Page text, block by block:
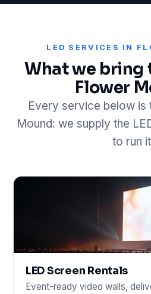
LED SERVICES IN
What we bring
Flower
Every service below is
Mound: we supply the
to run
LED Screen Rentals
Event-ready video walls,